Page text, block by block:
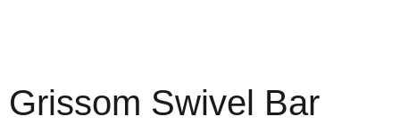
Grissom Swivel Bar